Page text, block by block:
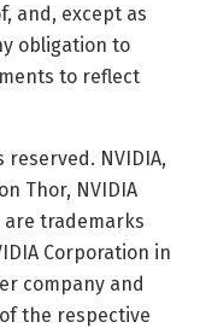
and, except as
obligation to
to reflect
reserved. NVIDIA,
Thor, NVIDIA
are trademarks
Corporation in
company and
the respective